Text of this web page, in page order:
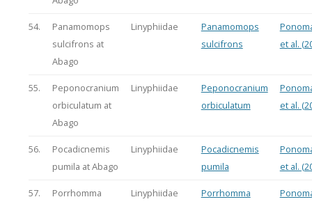
54.
Panamomops
sulcifrons at
Abago
Linyphiidae
Panamomops
sulcifrons
et al.
55.
Peponocranium
orbiculatum at
Abago
Linyphiidae
Peponocranium
orbiculatum
et al.
56.
Pocadicnemis
pumila at Abago
Linyphiidae
Pocadicnemis
pumila
et al.
57.
Porrhomma
Linyphiidae
Porrhomma